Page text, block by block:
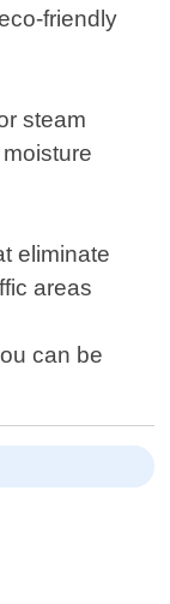
friendly
steam
eliminate
areas
can be